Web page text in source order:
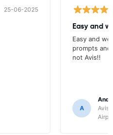
25-06-2025
Easy and
Easy and
prompts
not Avis!!
A
Avis